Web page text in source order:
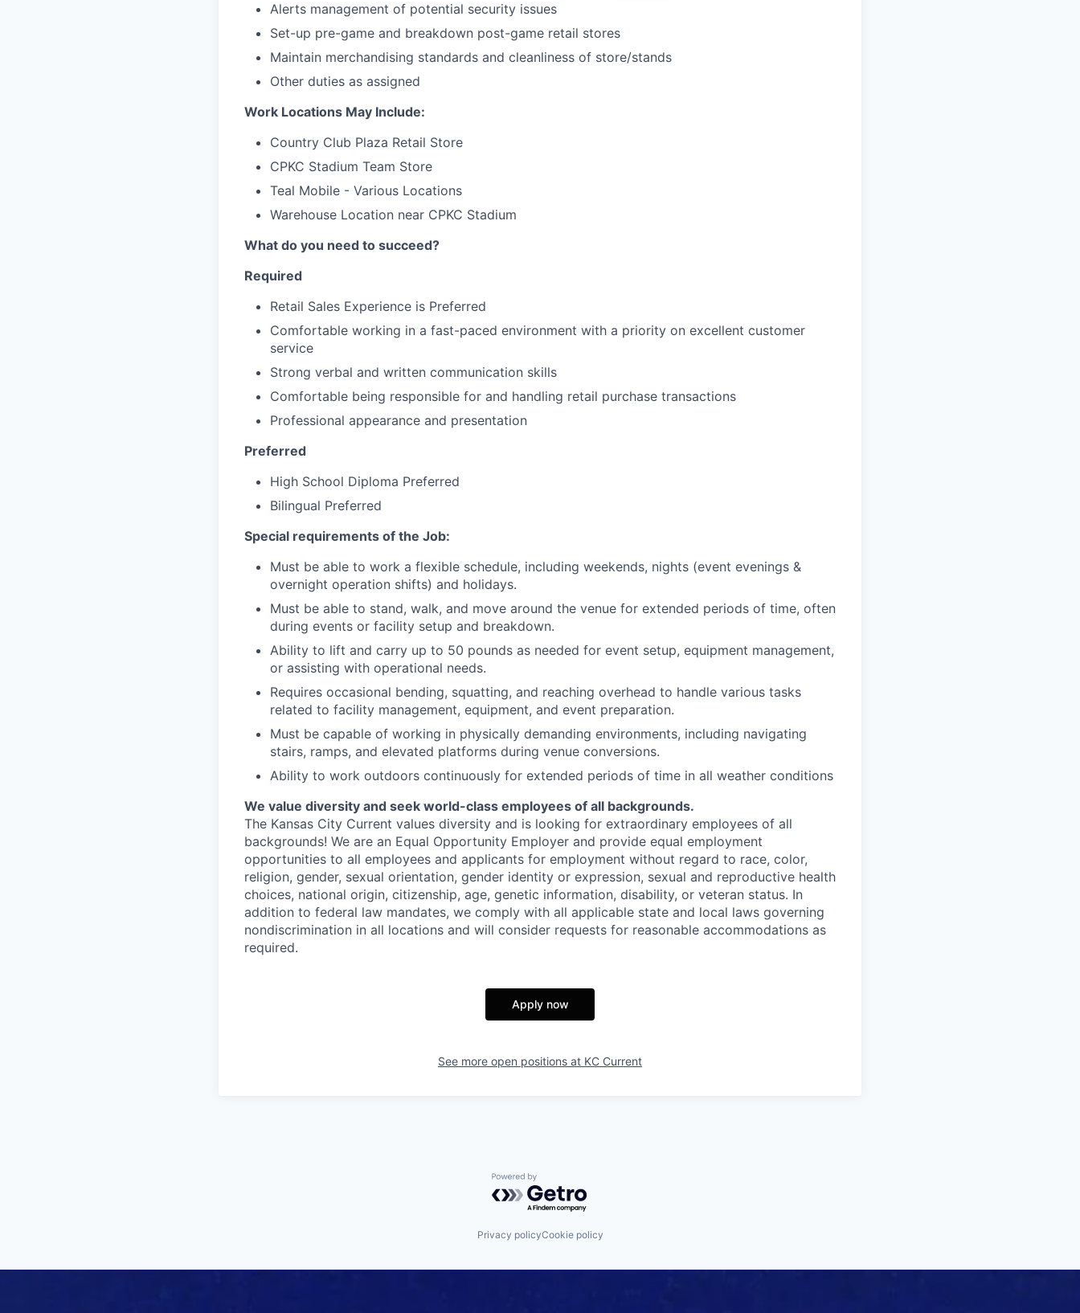
Alerts management of potential security issues
Set-up pre-game and breakdown post-game retail stores
Maintain merchandising standards and cleanliness of store/stands
Other duties as assigned
Work Locations May Include:
Country Club Plaza Retail Store
CPKC Stadium Team Store
Teal Mobile - Various Locations
Warehouse Location near CPKC Stadium
What do you need to succeed?
Required
Retail Sales Experience is Preferred
Comfortable working in a fast-paced environment with a priority on excellent customer
service
Strong verbal and written communication skills
Comfortable being responsible for and handling retail purchase transactions
Professional appearance and presentation
Preferred
High School Diploma Preferred
Bilingual Preferred
Special requirements of the Job:
Must be able to work a flexible schedule, including weekends, nights (event evenings &
overnight operation shifts) and holidays.
Must be able to stand, walk, and move around the venue for extended periods of time, often
during events or facility setup and breakdown.
Ability to lift and carry up to 50 pounds as needed for event setup, equipment management,
or assisting with operational needs.
Requires occasional bending, squatting, and reaching overhead to handle various tasks
related to facility management, equipment, and event preparation.
Must be capable of working in physically demanding environments, including navigating
stairs, ramps, and elevated platforms during venue conversions.
Ability to work outdoors continuously for extended periods of time in all weather conditions
We value diversity and seek world-class employees of all backgrounds.
The Kansas City Current values diversity and is looking for extraordinary employees of all
backgrounds! We are an Equal Opportunity Employer and provide equal employment
opportunities to all employees and applicants for employment without regard to race, color,
religion, gender, sexual orientation, gender identity or expression, sexual and reproductive health
choices, national origin, citizenship, age, genetic information, disability, or veteran status. In
addition to federal law mandates, we comply with all applicable state and local laws governing
nondiscrimination in all locations and will consider requests for reasonable accommodations as
required.
Apply now
See more open positions at KC Current
Powered by Getro.com
Privacy policyCookie policy